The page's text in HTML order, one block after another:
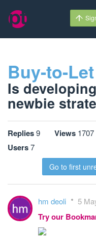
Buy-to-Let
Is
newbie
Replies9 Views 1707
Users7
Go to first
hm deoli 5
Try our